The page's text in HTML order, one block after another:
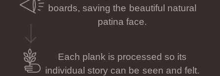
boards, saving the beautiful natural
patina face.
Each plank is processed so its
individual story can be seen and felt.